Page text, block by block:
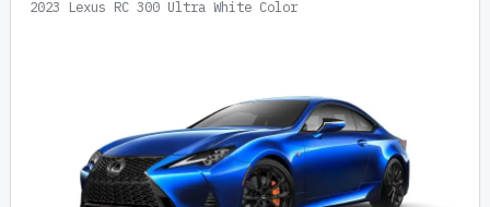
2023 Lexus RC 300 Ultra White Color